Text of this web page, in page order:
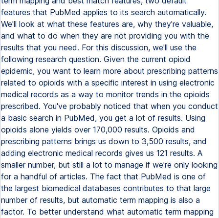
features that PubMed applies to its search automatically.
We'll look at what these features are, why they're valuable,
and what to do when they are not providing you with the
results that you need. For this discussion, we'll use the
following research question. Given the current opioid
epidemic, you want to learn more about prescribing patterns
related to opioids with a specific interest in using electronic
medical records as a way to monitor trends in the opioids
prescribed. You've probably noticed that when you conduct
a basic search in PubMed, you get a lot of results. Using
opioids alone yields over 170,000 results. Opioids and
prescribing patterns brings us down to 3,500 results, and
adding electronic medical records gives us 121 results. A
smaller number, but still a lot to manage if we're only looking
for a handful of articles. The fact that PubMed is one of
the largest biomedical databases contributes to that large
number of results, but automatic term mapping is also a
factor. To better understand what automatic term mapping